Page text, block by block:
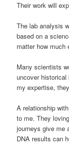
Their work will
The lab analysis
based on a
matter how much
Many scientists
uncover
my expertise,
A relationship
to me. They
journeys give me
DNA results can